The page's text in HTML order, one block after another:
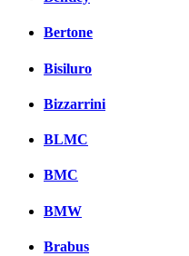
Bertone
Bisiluro
Bizzarrini
BLMC
BMC
BMW
Brabus